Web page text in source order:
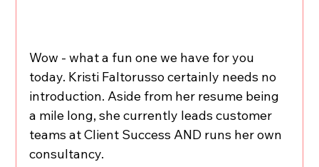
Wow - what a fun one we have for you
today. Kristi Faltorusso certainly needs no
introduction. Aside from her resume being
a mile long, she currently leads customer
teams at Client Success AND runs her own
consultancy.